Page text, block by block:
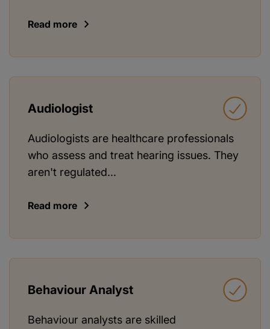
Read more
Audiologist
Audiologists are healthcare professionals
who assess and treat hearing issues. They
aren't regulated...
Read more
Behaviour Analyst
Behaviour analysts are skilled